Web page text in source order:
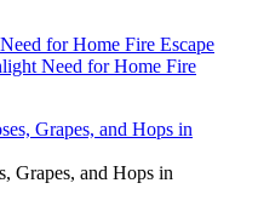
for Home Fire Escape
Need for Home Fire
Grapes, and Hops in